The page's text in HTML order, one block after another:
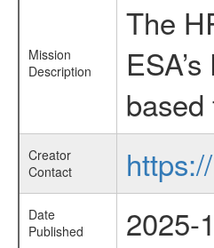
Mission
Description
The
Creator
Contact
Date
Published
2025-